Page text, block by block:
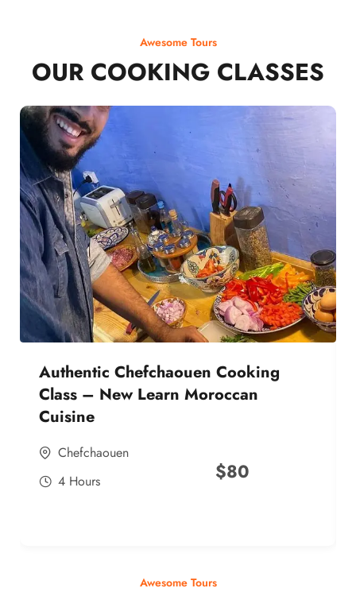
Awesome Tours
OUR COOKING CLASSES
Authentic Chefchaouen Cooking
Class – New Learn Moroccan
Cuisine
Chefchaouen
4 Hours
$80
Awesome Tours